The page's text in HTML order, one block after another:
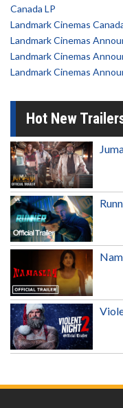
Canada LP
Landmark Cinemas
Landmark Cinemas
Landmark Cinemas
Landmark Cinemas
Hot New